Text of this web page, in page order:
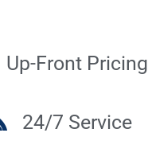
Up-Front Pricing
24/7 Service